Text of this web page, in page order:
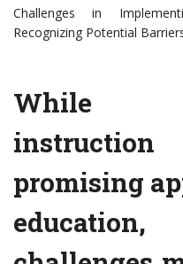
Challenges in
Recognizing Potential
While
promising